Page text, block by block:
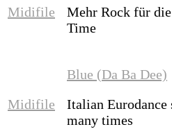
Midifile
Mehr Rock für
Time
Midifile
Blue (Da Ba Dee)
Italian Eurodance
many times